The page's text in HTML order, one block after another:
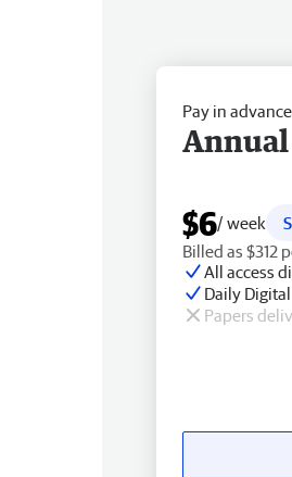
Pay in advance
$6/ week
Billed as $312
All access
Daily
Papers